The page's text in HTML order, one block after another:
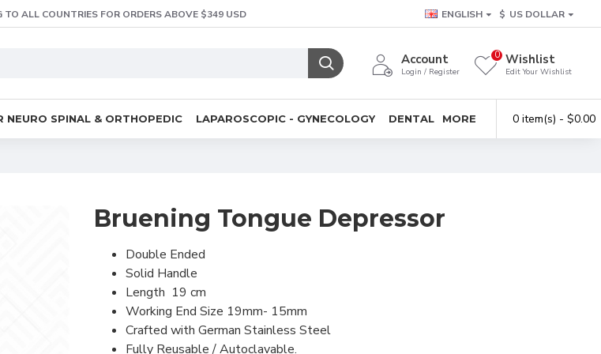
TO ALL COUNTRIES FOR ORDERS ABOVE $349 USD ENGLISH $ US DOLLAR
Account
Login / Register
Wishlist
Edit Your Wishlist
0
NEURO SPINAL & ORTHOPEDIC LAPAROSCOPIC - GYNECOLOGY DENTAL MORE 0 item(s) - $0.00
Bruening Tongue Depressor
Double Ended
Solid Handle
Length 19 cm
Working End Size 19mm- 15mm
Crafted with German Stainless Steel
Fully Reusable / Autoclavable.